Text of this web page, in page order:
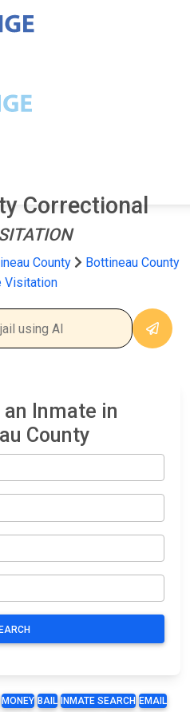
Correctional
County
Bottineau County
Visitation
Inmate in
County
MONEY BAIL INMATE SEARCH EMAIL